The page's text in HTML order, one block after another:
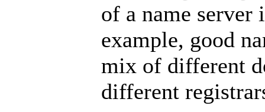
of a name server
example, good
mix of different
different